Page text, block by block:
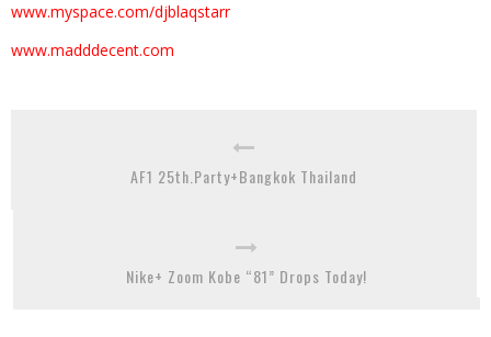
www.myspace.com/djblaqstarr
www.madddecent.com
AF1 25th.Party+Bangkok Thailand
Nike+ Zoom Kobe “81” Drops Today!